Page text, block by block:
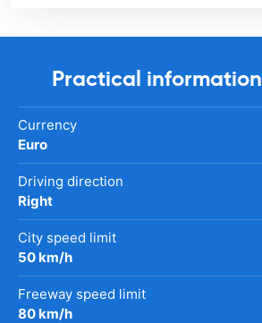
Practical information
Currency
Euro
Driving direction
Right
City speed limit
50 km/h
Freeway speed limit
80 km/h